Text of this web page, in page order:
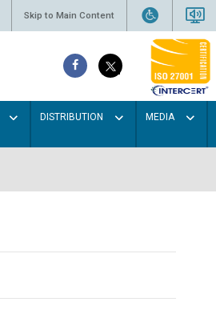
Skip to Main Content
DISTRIBUTION MEDIA